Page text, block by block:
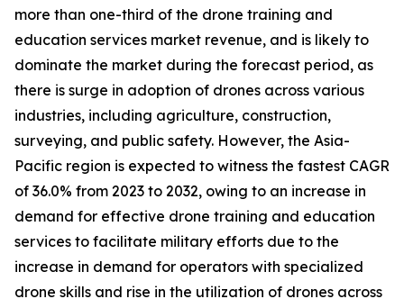
more than one-third of the drone training and
education services market revenue, and is likely to
dominate the market during the forecast period, as
there is surge in adoption of drones across various
industries, including agriculture, construction,
surveying, and public safety. However, the Asia-
Pacific region is expected to witness the fastest CAGR
of 36.0% from 2023 to 2032, owing to an increase in
demand for effective drone training and education
services to facilitate military efforts due to the
increase in demand for operators with specialized
drone skills and rise in the utilization of drones across